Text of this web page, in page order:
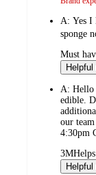
A: Yes I
sponge
by
Must
A: Hello
edible.
our
4:30pm
submitted
by